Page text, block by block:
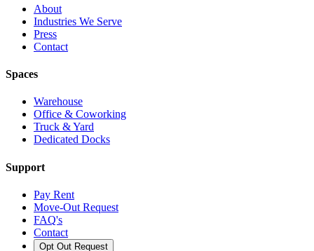
About
Industries We Serve
Press
Contact
Spaces
Warehouse
Office & Coworking
Truck & Yard
Dedicated Docks
Support
Pay Rent
Move-Out Request
FAQ's
Contact
Opt Out Request